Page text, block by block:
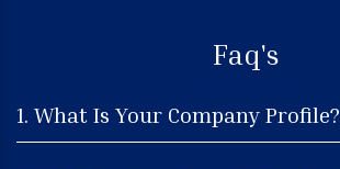
Faq's
1. What Is Your Company Profile?